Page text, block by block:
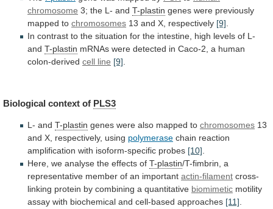
chromosome 3; the L- and T-plastin genes were previously
mapped to chromosomes 13 and X, respectively [9]
In contrast to the situation for the intestine, high levels of L-
and T-plastin mRNAs were detected in Caco-2, a human
colon-derived cell line [9]
Biological context of PLS3
L- and T-plastin genes were also mapped to chromosomes 13
and X, respectively, using polymerase chain reaction
amplification with isoform-specific probes [10].
Here, we analyse the effects of T-plastin/T-fimbrin, a
representative member of an important actin-filament cross-
linking protein by combining a quantitative biomimetic motility
assay with biochemical and cell-based approaches [11].